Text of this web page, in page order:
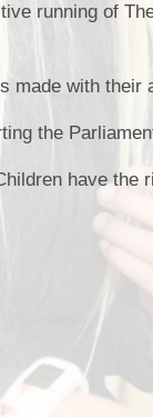
running of
made with their
the
have the